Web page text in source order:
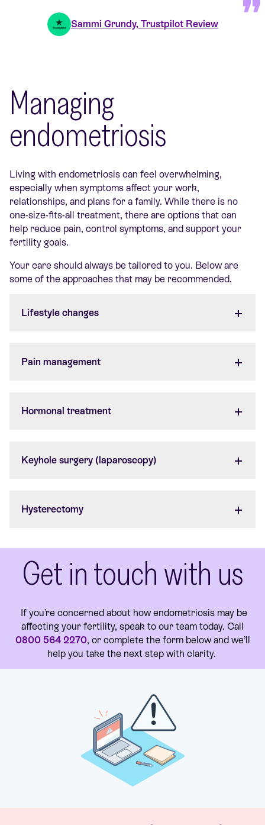
Sammi Grundy, Trustpilot Review
Managing
endometriosis
Living with endometriosis can feel overwhelming,
especially when symptoms affect your work,
relationships, and plans for a family. While there is no
one-size-fits-all treatment, there are options that can
help reduce pain, control symptoms, and support your
fertility goals.
Your care should always be tailored to you. Below are
some of the approaches that may be recommended.
Lifestyle changes
Pain management
Hormonal treatment
Keyhole surgery (laparoscopy)
Hysterectomy
Get in touch with us
If you’re concerned about how endometriosis may be
affecting your fertility, speak to our team today. Call
0800 564 2270, or complete the form below and we’ll
help you take the next step with clarity.